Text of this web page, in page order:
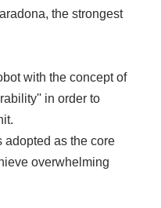
the strongest
with the concept of
in order to
adopted as the core
overwhelming